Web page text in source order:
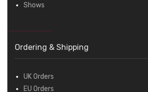
Shows
Ordering & Shipping
UK Orders
EU Orders